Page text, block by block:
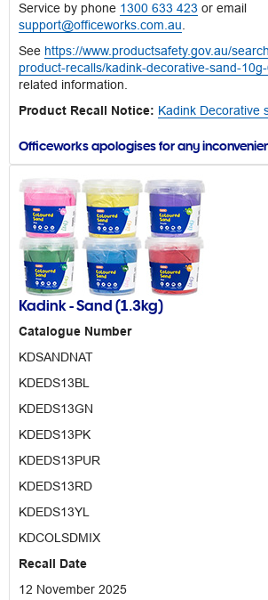
Service by phone 1300 633 423 or email
support@officeworks.com.au
See https://www.productsafety.gov.au/
product-recalls/kadink-decorative-sand-
related information.
Product Recall Notice: Kadink Decorative
Officeworks apologises for any
Kadink - Sand (1.3kg)
Catalogue Number
KDSANDNAT
KDEDS13BL
KDEDS13GN
KDEDS13PK
KDEDS13PUR
KDEDS13RD
KDEDS13YL
KDCOLSDMIX
Recall Date
12 November 2025